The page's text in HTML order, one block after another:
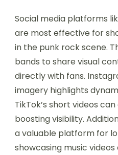
Social media platforms
are most effective for
in the punk rock scene.
bands to share visual
directly with fans.
imagery highlights
TikTok’s short videos
boosting visibility.
a valuable platform for
showcasing music